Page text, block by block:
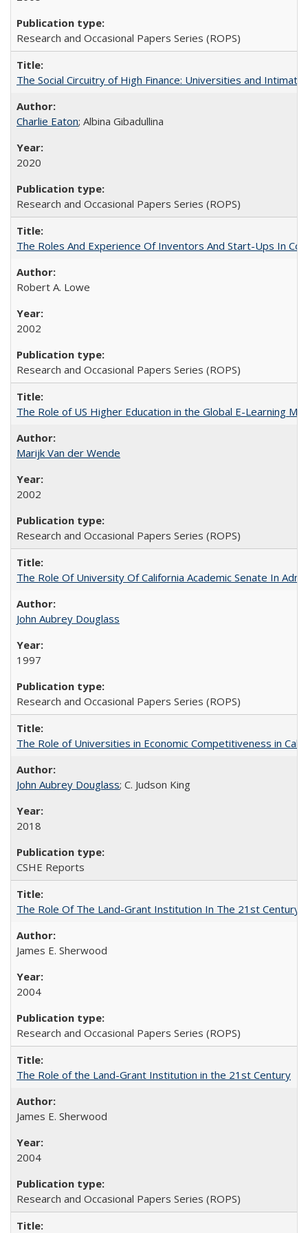
Research and Occasional Papers Series (ROPS)
The Social Circuitry of High Finance: Universities and
Charlie Eaton; Albina Gibadullina
2020
Research and Occasional Papers Series (ROPS)
The Roles And Experience Of Inventors And Start-Ups In
Robert A. Lowe
2002
Research and Occasional Papers Series (ROPS)
The Role of US Higher Education in the Global E-Learning
Marijk Van der Wende
2002
Research and Occasional Papers Series (ROPS)
The Role Of University Of California Academic Senate In
John Aubrey Douglass
1997
Research and Occasional Papers Series (ROPS)
The Role of Universities in Economic Competitiveness in
John Aubrey Douglass; C. Judson King
2018
CSHE Reports
The Role Of The Land-Grant Institution In The 21st Century
James E. Sherwood
2004
Research and Occasional Papers Series (ROPS)
The Role of the Land-Grant Institution in the 21st Century
James E. Sherwood
2004
Research and Occasional Papers Series (ROPS)